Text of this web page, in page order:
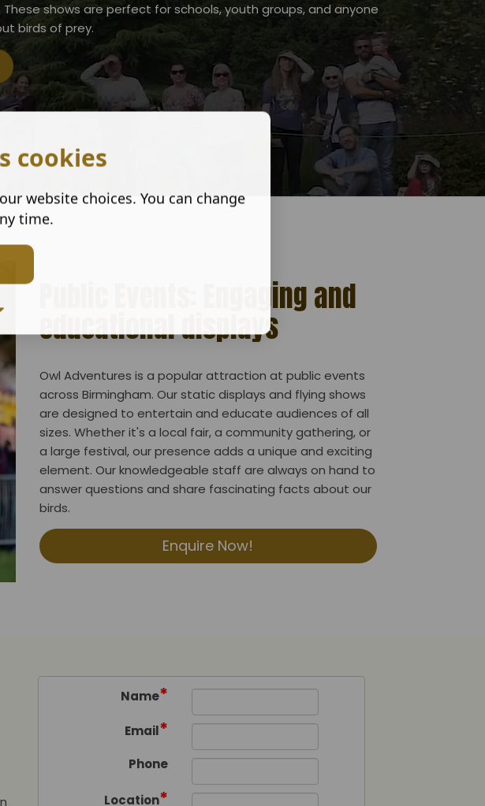
shows are perfect for schools, youth groups, and anyone
birds of prey.
Public Events: Engaging and
educational displays
Owl Adventures is a popular attraction at public events
across Birmingham. Our static displays and flying shows
are designed to entertain and educate audiences of all
sizes. Whether it's a local fair, a community gathering, or
a large festival, our presence adds a unique and exciting
element. Our knowledgeable staff are always on hand to
answer questions and share fascinating facts about our
birds.
Enquire Now!
Name*
Email*
Phone
Location*
cookies
website choices. You can change
time.